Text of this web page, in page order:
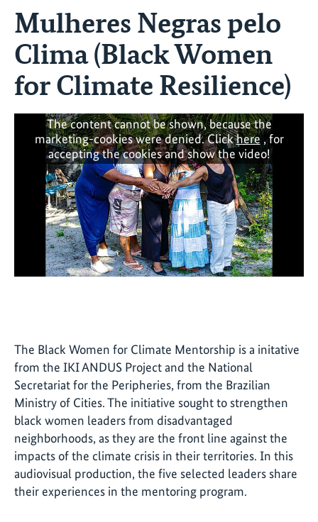
Mulheres Negras pelo
Clima (Black Women
for Climate Resilience)
The content cannot be shown, because the
marketing-cookies were denied. Clickhere, for
accepting the cookies and show the video!
The Black Women for Climate Mentorship is a initative
from the IKI ANDUS Project and the National
Secretariat for the Peripheries, from the Brazilian
Ministry of Cities. The initiative sought to strengthen
black women leaders from disadvantaged
neighborhoods, as they are the front line against the
impacts of the climate crisis in their territories. In this
audiovisual production, the five selected leaders share
their experiences in the mentoring program.